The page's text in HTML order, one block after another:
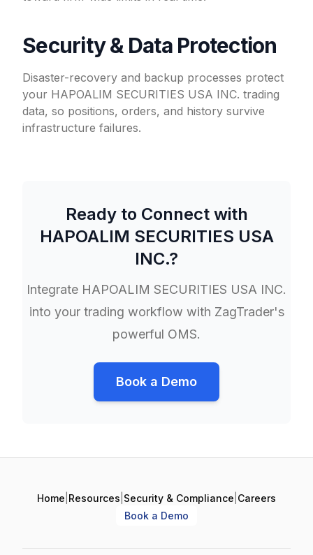
Security & Data Protection
Disaster-recovery and backup processes protect
your HAPOALIM SECURITIES USA INC. trading
data, so positions, orders, and history survive
infrastructure failures.
Ready to Connect with
HAPOALIM SECURITIES USA
INC.?
Integrate HAPOALIM SECURITIES USA INC.
into your trading workflow with ZagTrader's
powerful OMS.
Book a Demo
Home Resources Security & Compliance Careers
Book a Demo